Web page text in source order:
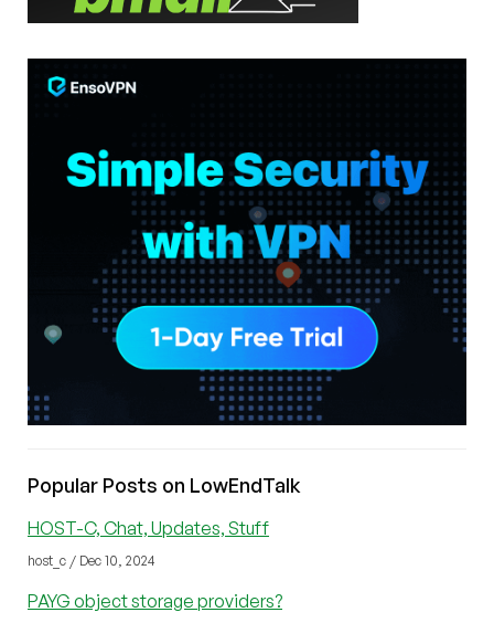
Popular Posts on LowEndTalk
HOST-C, Chat, Updates, Stuff
host_c / Dec 10, 2024
PAYG object storage providers?